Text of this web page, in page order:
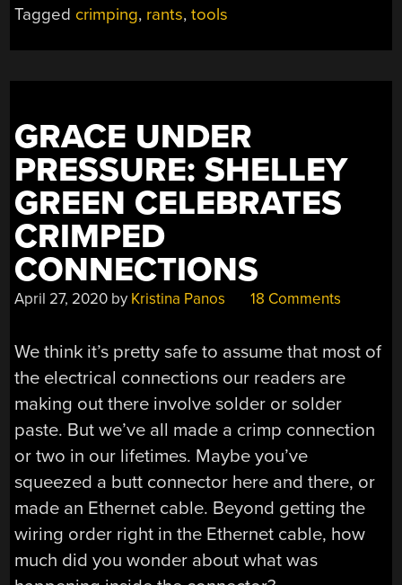
Tagged crimping, rants,tools
GRACE UNDER
PRESSURE: SHELLEY
GREEN CELEBRATES
CRIMPED
CONNECTIONS
April 27, 2020 by Kristina Panos 18 Comments
We think it’s pretty safe to assume that most of
the electrical connections our readers are
making out there involve solder or solder
paste. But we’ve all made a crimp connection
or two in our lifetimes. Maybe you’ve
squeezed a butt connector here and there, or
made an Ethernet cable. Beyond getting the
wiring order right in the Ethernet cable, how
much did you wonder about what was